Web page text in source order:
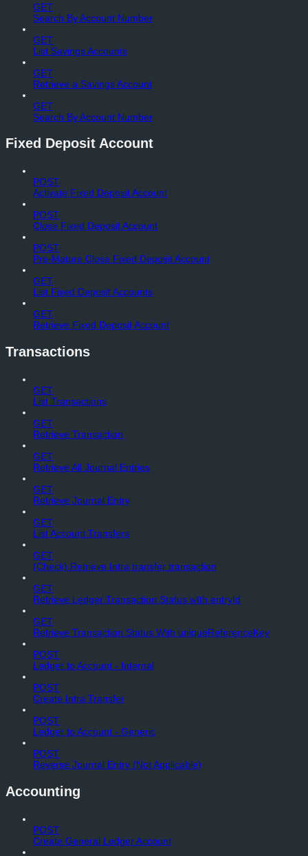
GET
Search By Account Number
GET
List Savings Accounts
GET
Retrieve a Savings Account
GET
Search By Account Number
Fixed Deposit Account
POST
Activate Fixed Deposit Account
POST
Close Fixed Deposit Account
POST
Pre-Mature Close Fixed Deposit Account
GET
List Fixed Deposit Accounts
GET
Retrieve Fixed Deposit Account
Transactions
GET
List Transactions
GET
Retrieve Transaction
GET
Retrieve All Journal Entries
GET
Retrieve Journal Entry
GET
List Account Transfers
GET
(Check) Retrieve Intra transfer transaction
GET
Retrieve Ledger Transaction Status wIth entryId
GET
Retrieve Transaction Status With uniqueReferenceKey
POST
Ledger to Account - Internal
POST
Create Intra Transfer
POST
Ledger to Account - Generic
POST
Reverse Journal Entry (Not Applicable)
Accounting
POST
Create General Ledger Account